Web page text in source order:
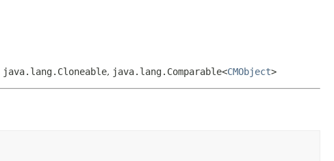
java.lang.Cloneable, java.lang.Comparable<CMObject>